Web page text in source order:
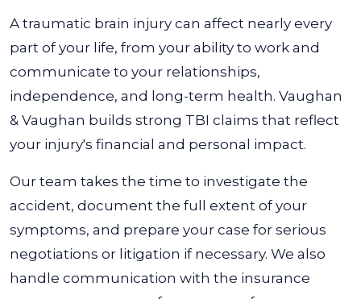
A traumatic brain injury can affect nearly every
part of your life, from your ability to work and
communicate to your relationships,
independence, and long-term health. Vaughan
& Vaughan builds strong TBI claims that reflect
your injury's financial and personal impact.
Our team takes the time to investigate the
accident, document the full extent of your
symptoms, and prepare your case for serious
negotiations or litigation if necessary. We also
handle communication with the insurance